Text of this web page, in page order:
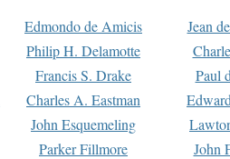
Edmondo de Amicis
Jean
Philip H. Delamotte
Francis S. Drake
Paul
Charles A. Eastman
John Esquemeling
Parker Fillmore
John